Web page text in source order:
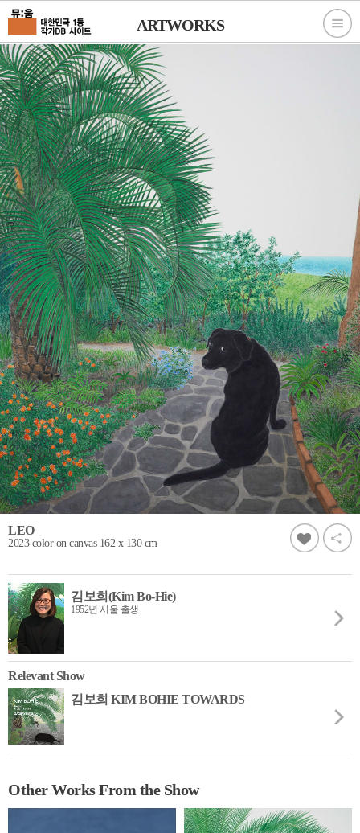
ARTWORKS
LEO
2023 color on canvas 162 x 130 cm
김보희(Kim Bo-Hie)
1952년 서울 출생
Relevant Show
김보희 KIM BOHIE TOWARDS
Other Works From the Show